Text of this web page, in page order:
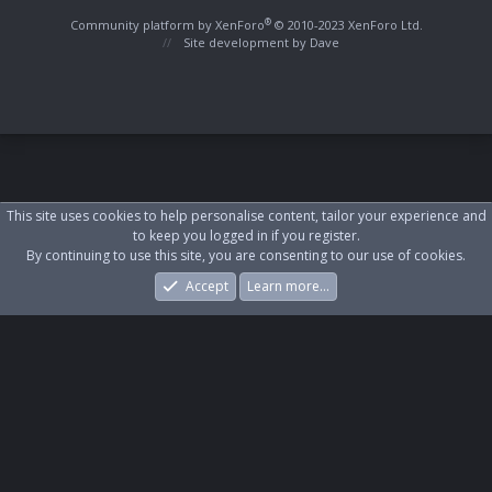
Community platform by XenForo® © 2010-2023 XenForo Ltd.
Site development by Dave
What's New Log In Register
This site uses cookies to help personalise content, tailor your experience and
to keep you logged in if you register.
By continuing to use this site, you are consenting to our use of cookies.
Accept
Learn more…